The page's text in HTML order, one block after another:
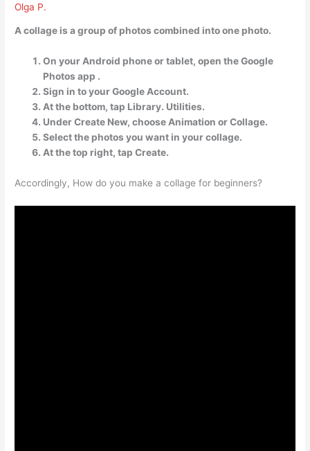
Olga P.
A collage is a group of photos combined into one photo.
On your Android phone or tablet, open the Google
Photos app .
Sign in to your Google Account.
At the bottom, tap Library. Utilities.
Under Create New, choose Animation or Collage.
Select the photos you want in your collage.
At the top right, tap Create.
Accordingly, How do you make a collage for beginners?